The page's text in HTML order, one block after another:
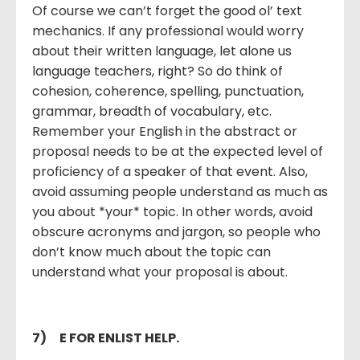
Of course we can’t forget the good ol’ text
mechanics. If any professional would worry
about their written language, let alone us
language teachers, right? So do think of
cohesion, coherence, spelling, punctuation,
grammar, breadth of vocabulary, etc.
Remember your English in the abstract or
proposal needs to be at the expected level of
proficiency of a speaker of that event. Also,
avoid assuming people understand as much as
you about *your* topic. In other words, avoid
obscure acronyms and jargon, so people who
don’t know much about the topic can
understand what your proposal is about.
7)
E FOR ENLIST HELP.